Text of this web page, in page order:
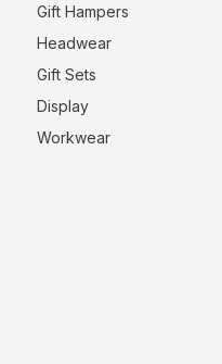
Gift Hampers
Headwear
Gift Sets
Display
Workwear